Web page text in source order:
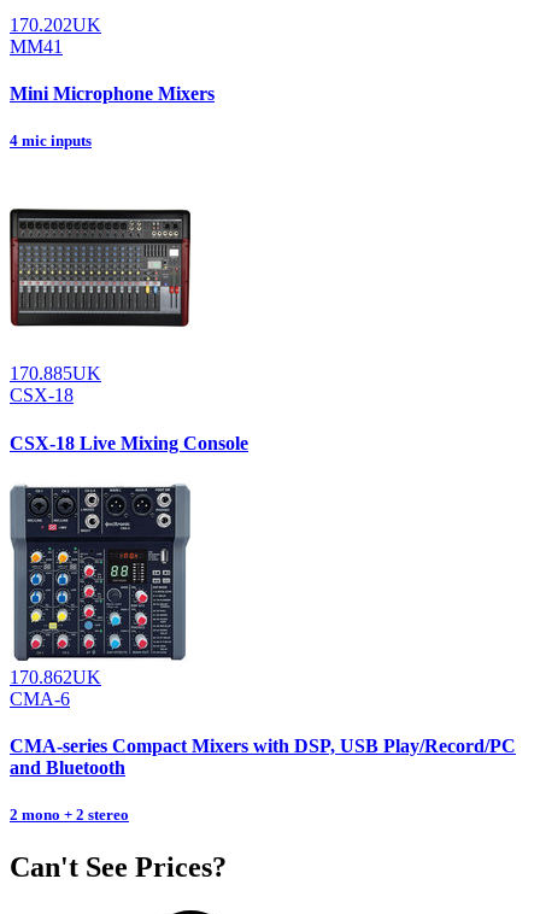
170.202UK
MM41
Mini Microphone Mixers
4 mic inputs
170.885UK
CSX-18
CSX-18 Live Mixing Console
170.862UK
CMA-6
CMA-series Compact Mixers with DSP, USB Play/Record/PC
and Bluetooth
2 mono + 2 stereo
Can't See Prices?